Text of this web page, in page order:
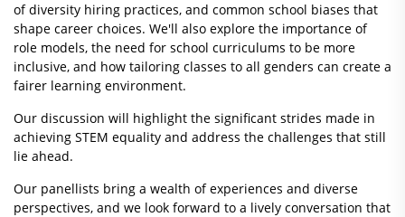
of diversity hiring practices, and common school biases that
shape career choices. We'll also explore the importance of
role models, the need for school curriculums to be more
inclusive, and how tailoring classes to all genders can create a
fairer learning environment.
Our discussion will highlight the significant strides made in
achieving STEM equality and address the challenges that still
lie ahead.
Our panellists bring a wealth of experiences and diverse
perspectives, and we look forward to a lively conversation that